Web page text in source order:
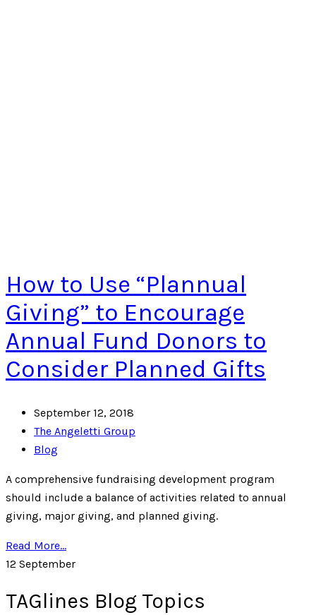
How to Use “Plannual
Giving” to Encourage
Annual Fund Donors to
Consider Planned Gifts
September 12, 2018
The Angeletti Group
Blog
A comprehensive fundraising development program
should include a balance of activities related to annual
giving, major giving, and planned giving.
Read More...
12 September
TAGlines Blog Topics